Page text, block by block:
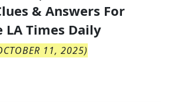
& Answers For
LA Times Daily
11, 2025)